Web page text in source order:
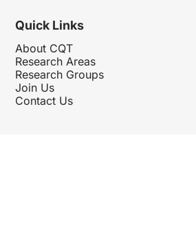
Quick Links
About CQT
Research Areas
Research Groups
Join Us
Contact Us